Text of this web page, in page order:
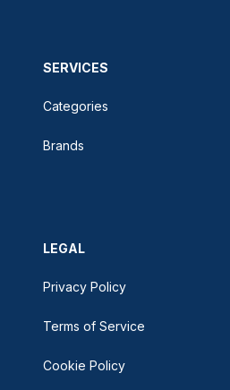
SERVICES
Categories
Brands
LEGAL
Privacy Policy
Terms of Service
Cookie Policy